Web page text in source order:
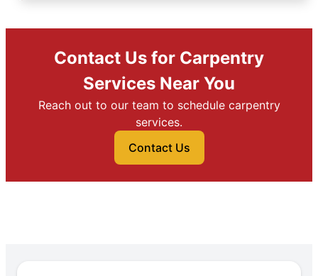
Contact Us for Carpentry
Services Near You
Reach out to our team to schedule carpentry
services.
Contact Us